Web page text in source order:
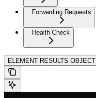
Forwarding Requests
Health Check
ELEMENT RESULTS OBJECT